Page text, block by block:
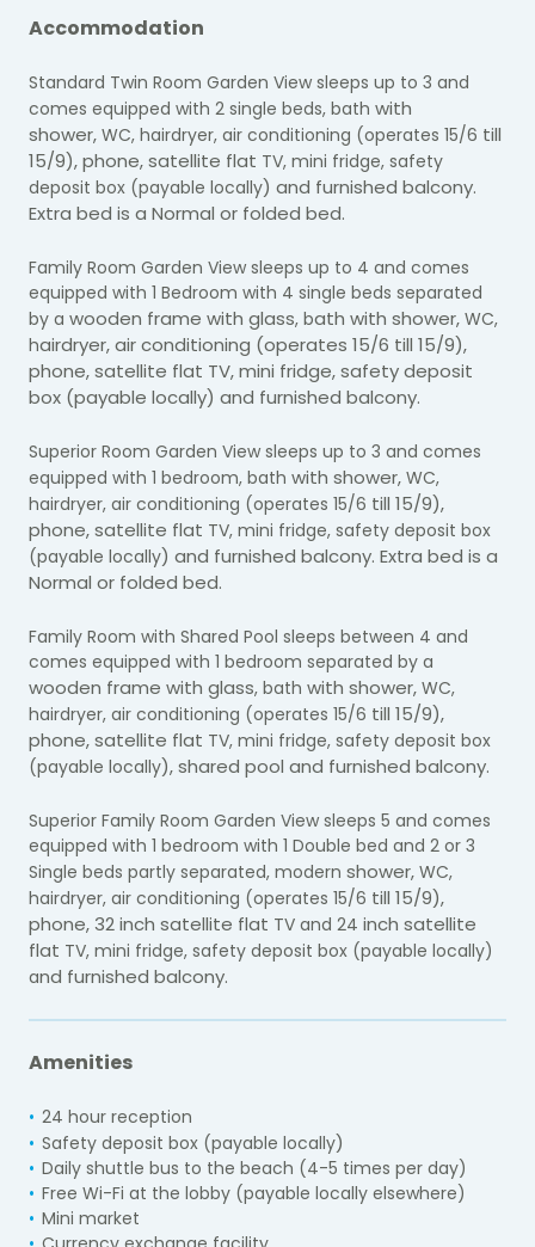
Accommodation
Standard Twin Room Garden View sleeps up to 3 and
comes equipped with 2 single beds, bath with
shower, WC, hairdryer, air conditioning (operates 15/6 till
15/9), phone, satellite flat TV, mini fridge, safety
deposit box (payable locally) and furnished balcony.
Extra bed is a Normal or folded bed.
Family Room Garden View sleeps up to 4 and comes
equipped with 1 Bedroom with 4 single beds separated
by a wooden frame with glass, bath with shower, WC,
hairdryer, air conditioning (operates 15/6 till 15/9),
phone, satellite flat TV, mini fridge, safety deposit
box (payable locally) and furnished balcony.
Superior Room Garden View sleeps up to 3 and comes
equipped with 1 bedroom, bath with shower, WC,
hairdryer, air conditioning (operates 15/6 till 15/9),
phone, satellite flat TV, mini fridge, safety deposit box
(payable locally) and furnished balcony. Extra bed is a
Normal or folded bed.
Family Room with Shared Pool sleeps between 4 and
comes equipped with 1 bedroom separated by a
wooden frame with glass, bath with shower, WC,
hairdryer, air conditioning (operates 15/6 till 15/9),
phone, satellite flat TV, mini fridge, safety deposit box
(payable locally), shared pool and furnished balcony.
Superior Family Room Garden View sleeps 5 and comes
equipped with 1 bedroom with 1 Double bed and 2 or 3
Single beds partly separated, modern shower, WC,
hairdryer, air conditioning (operates 15/6 till 15/9),
phone, 32 inch satellite flat TV and 24 inch satellite
flat TV, mini fridge, safety deposit box (payable locally)
and furnished balcony.
Amenities
24 hour reception
Safety deposit box (payable locally)
Daily shuttle bus to the beach (4-5 times per day)
Free Wi-Fi at the lobby (payable locally elsewhere)
Mini market